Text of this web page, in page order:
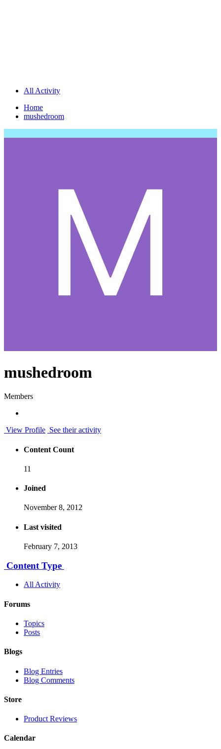
All Activity
Home
mushedroom
mushedroom
Members
View Profile See their activity
Content Count
11
Joined
November 8, 2012
Last visited
February 7, 2013
Content Type
All Activity
Forums
Topics
Posts
Blogs
Blog Entries
Blog Comments
Store
Product Reviews
Calendar